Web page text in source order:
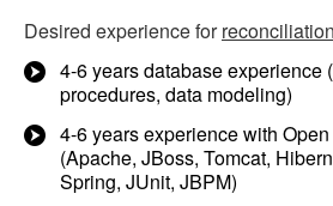
Desired experience forreconciliation
4-6 years database experience
procedures, data modeling)
4-6 years experience with
(Apache, JBoss, Tomcat,
Spring, JUnit, JBPM)